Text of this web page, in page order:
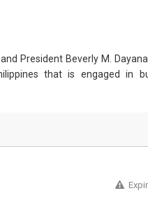
President Beverly M.
that is engaged in